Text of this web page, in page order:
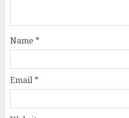
Name *
Email *